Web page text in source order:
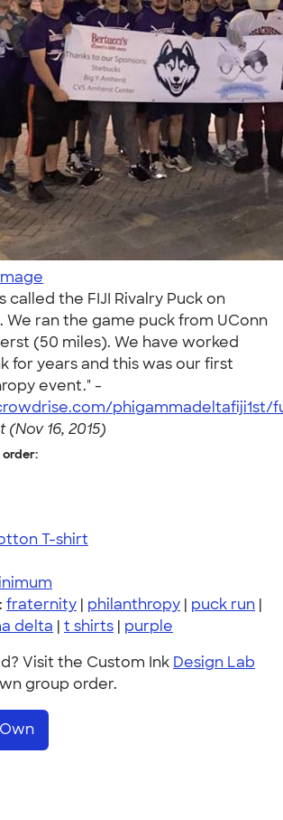
called the FIJI Rivalry Puck on
We ran the game puck from UConn
(50 miles). We have worked
for years and this was our first
event." -
phigammadeltafiji1st/
16, 2015)
T-shirt
fraternity | philanthropy | puck run |
delta | t shirts | purple
Visit the Custom Ink Design Lab
group order.